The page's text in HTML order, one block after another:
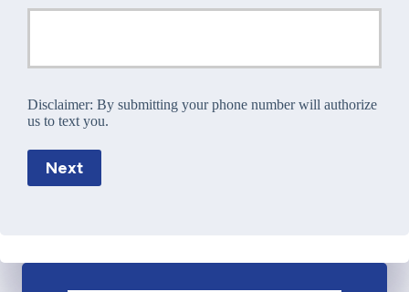
Disclaimer: By submitting your phone number will authorize
us to text you.
Next